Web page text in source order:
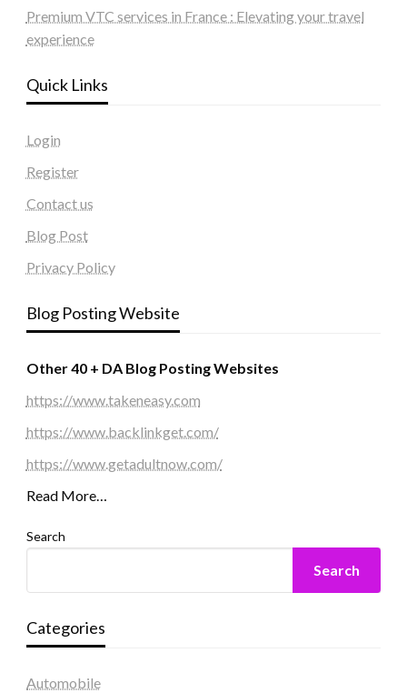
Premium VTC services in France : Elevating your travel
experience
Quick Links
Login
Register
Contact us
Blog Post
Privacy Policy
Blog Posting Website
Other 40 + DA Blog Posting Websites
https://www.takeneasy.com
https://www.backlinkget.com/
https://www.getadultnow.com/
Read More…
Search
Search
Categories
Automobile